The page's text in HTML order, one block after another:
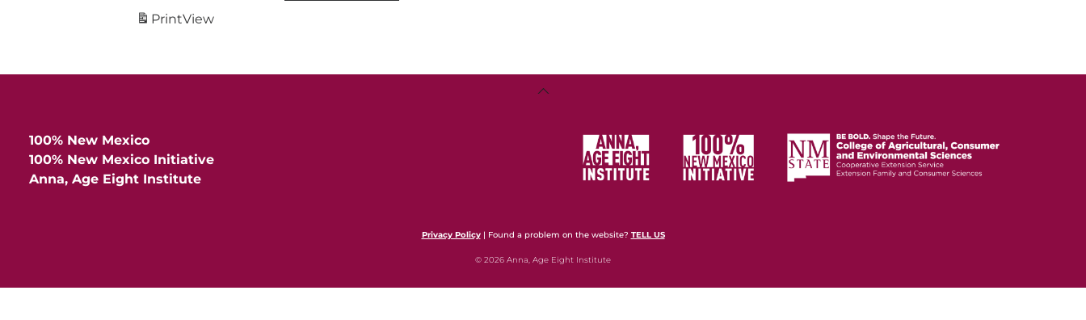
PrintView
Back
100% New Mexico
100% New Mexico Initiative
Anna, Age Eight Institute
Privacy Policy| Found a problem on the website? TELL US
© 2026 Anna, Age Eight Institute